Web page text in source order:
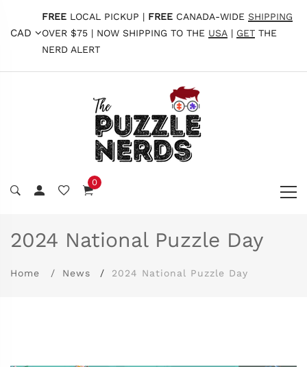
CAD
FREE LOCAL PICKUP | FREE CANADA-WIDE SHIPPING
OVER $75 | NOW SHIPPING TO THE USA | GET THE
NERD ALERT
0
2024 National Puzzle Day
Home News 2024 National Puzzle Day